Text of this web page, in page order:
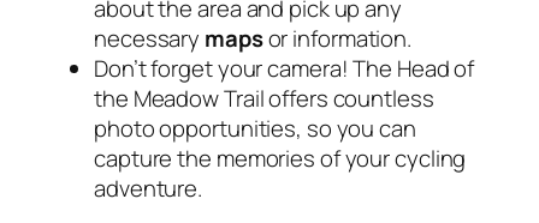
about the area and pick up any
necessary mapsor information.
Don’t forget your camera! The Head of
the Meadow Trail offers countless
photo opportunities, so you can
capture the memories of your cycling
adventure.